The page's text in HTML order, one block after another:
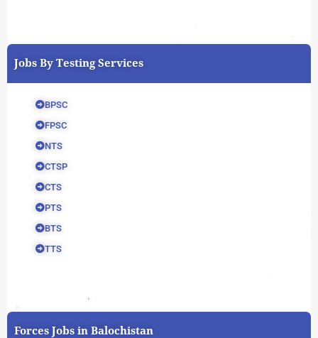
Jobs By Testing Services
BPSC
FPSC
NTS
CTSP
CTS
PTS
BTS
TTS
Forces Jobs in Balochistan